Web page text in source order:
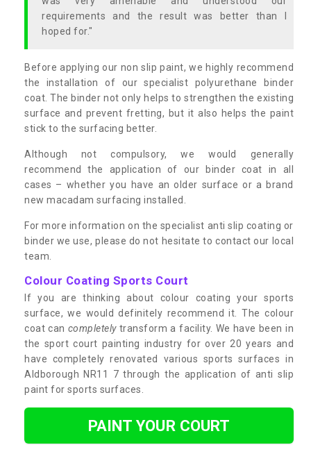
requirements and the result was better than I
hoped for."
Before applying our non slip paint, we highly recommend
the installation of our specialist polyurethane binder
coat. The binder not only helps to strengthen the existing
surface and prevent fretting, but it also helps the paint
stick to the surfacing better.
Although not compulsory, we would generally
recommend the application of our binder coat in all
cases – whether you have an older surface or a brand
new macadam surfacing installed.
For more information on the specialist anti slip coating or
binder we use, please do not hesitate to contact our local
team.
Colour Coating Sports Court
If you are thinking about colour coating your sports
surface, we would definitely recommend it. The colour
coat can completelytransform a facility. We have been in
the sport court painting industry for over 20 years and
have completely renovated various sports surfaces in
Aldborough NR11 7 through the application of anti slip
paint for sports surfaces.
PAINT YOUR COURT